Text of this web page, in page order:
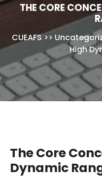
THE CORE
CUEAFS>>
High
The Core
Dynamic